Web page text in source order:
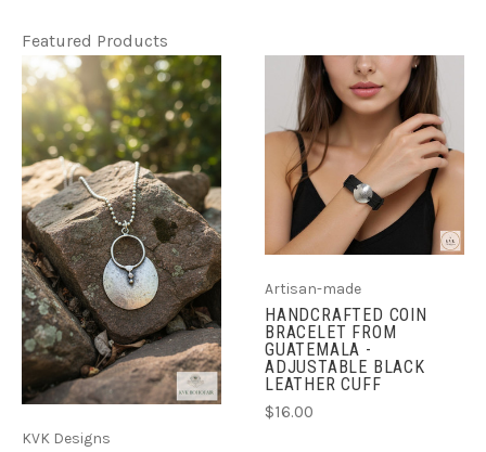
Featured Products
KVK Designs
Artisan-made
HANDCRAFTED COIN
BRACELET FROM
GUATEMALA -
ADJUSTABLE BLACK
LEATHER CUFF
$16.00